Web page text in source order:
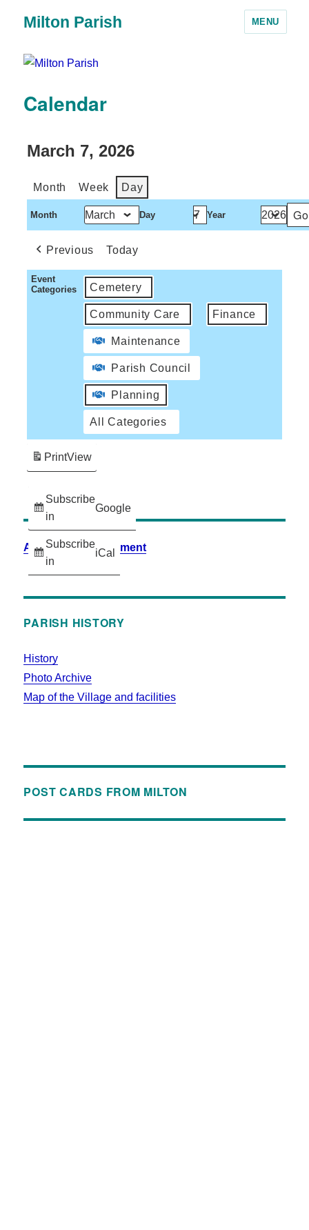
Milton Parish MENU
Calendar
March 7, 2026
Month Week Day
Month Day Year
Previous Today
Event
Categories
Cemetery
Community Care Finance
Maintenance
Parish Council
Planning
All Categories
Subscribe
in
Google
Subscribe
in
iCal
PrintView
Accessibility Statement
PARISH HISTORY
History
Photo Archive
Map of the Village and facilities
POST CARDS FROM MILTON